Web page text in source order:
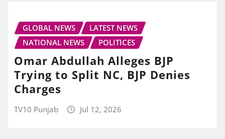
GLOBAL NEWS
LATEST NEWS
NATIONAL NEWS
POLITICES
Omar Abdullah Alleges BJP
Trying to Split NC, BJP Denies
Charges
TV10 Punjab Jul 12, 2026